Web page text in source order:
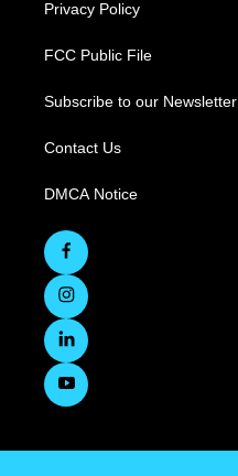
Privacy Policy
FCC Public File
Subscribe to our Newsletter
Contact Us
DMCA Notice